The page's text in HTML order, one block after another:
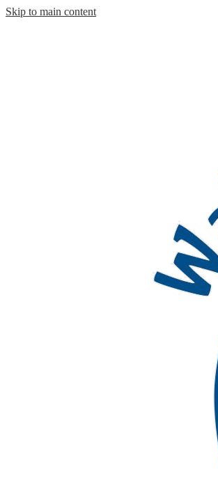
Skip to main content